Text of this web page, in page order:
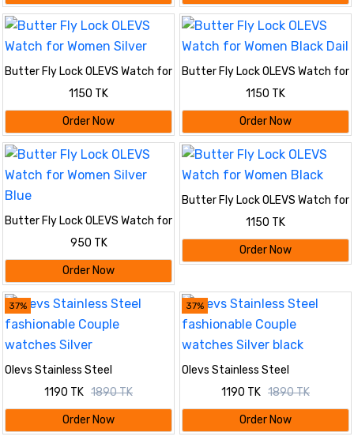
Butter Fly Lock OLEVS Watch for
Women Silver
1150 TK
Order Now
Butter Fly Lock OLEVS Watch for
Women Black Dail
1150 TK
Order Now
Butter Fly Lock OLEVS Watch for
Women Silver Blue
950 TK
Order Now
Butter Fly Lock OLEVS Watch for
Women Black
1150 TK
Order Now
37%
Olevs Stainless Steel
fashionable Couple watches
1190 TK 1890 TK
Order Now
37%
Olevs Stainless Steel
fashionable Couple watches
Silver black1190 TK 1890 TK
Order Now